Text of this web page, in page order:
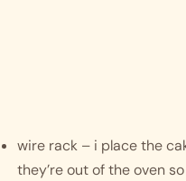
wire rack – i place the
they’re out of the oven